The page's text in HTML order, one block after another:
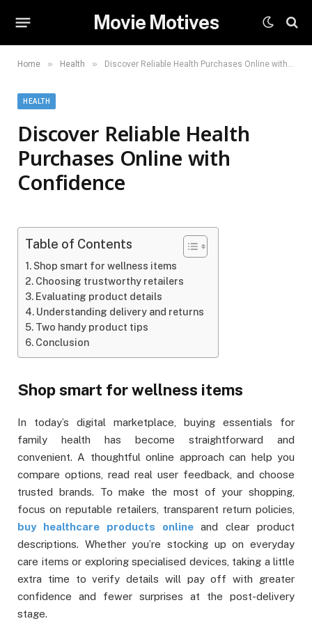
Movie Motives
Home » Health » Discover Reliable Health Purchases Online with Confidence
HEALTH
Discover Reliable Health
Purchases Online with
Confidence
Table of Contents
Shop smart for wellness items
Choosing trustworthy retailers
Evaluating product details
Understanding delivery and returns
Two handy product tips
Conclusion
Shop smart for wellness items
In today’s digital marketplace, buying essentials for
family health has become straightforward and
convenient. A thoughtful online approach can help you
compare options, read real user feedback, and choose
trusted brands. To make the most of your shopping,
focus on reputable retailers, transparent return policies,
buy healthcare products onlineand clear product
descriptions. Whether you’re stocking up on everyday
care items or exploring specialised devices, taking a little
extra time to verify details will pay off with greater
confidence and fewer surprises at the post-delivery
stage.